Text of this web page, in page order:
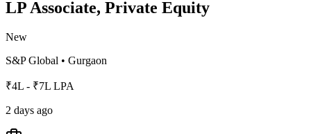
LP Associate, Private Equity
New
S&P Global • Gurgaon
₹4L - ₹7L LPA
2 days ago